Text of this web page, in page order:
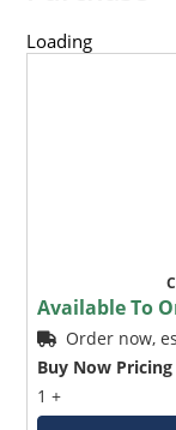
Loading
Available To
Order now,
Buy Now Pricing
1 +